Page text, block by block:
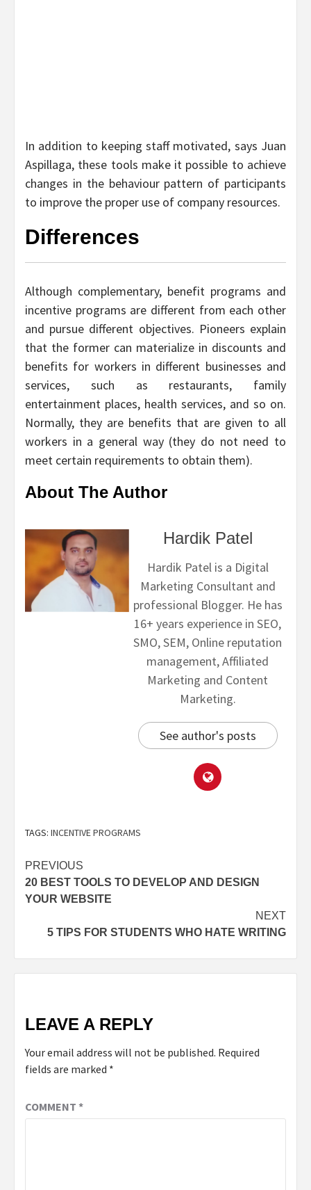
In addition to keeping staff motivated, says Juan
Aspillaga, these tools make it possible to achieve
changes in the behaviour pattern of participants
to improve the proper use of company resources.
Differences
Although complementary, benefit programs and
incentive programs are different from each other
and pursue different objectives. Pioneers explain
that the former can materialize in discounts and
benefits for workers in different businesses and
services, such as restaurants, family
entertainment places, health services, and so on.
Normally, they are benefits that are given to all
workers in a general way (they do not need to
meet certain requirements to obtain them).
About The Author
Hardik Patel
Hardik Patel is a Digital
Marketing Consultant and
professional Blogger. He has
16+ years experience in SEO,
SMO, SEM, Online reputation
management, Affiliated
Marketing and Content
Marketing.
See author's posts
TAGS: INCENTIVE PROGRAMS
PREVIOUS
20 BEST TOOLS TO DEVELOP AND DESIGN
YOUR WEBSITE
NEXT
5 TIPS FOR STUDENTS WHO HATE WRITING
LEAVE A REPLY
Your email address will not be published. Required
fields are marked *
COMMENT *